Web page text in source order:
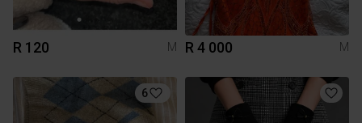
R 120 M R 4 000 M
6